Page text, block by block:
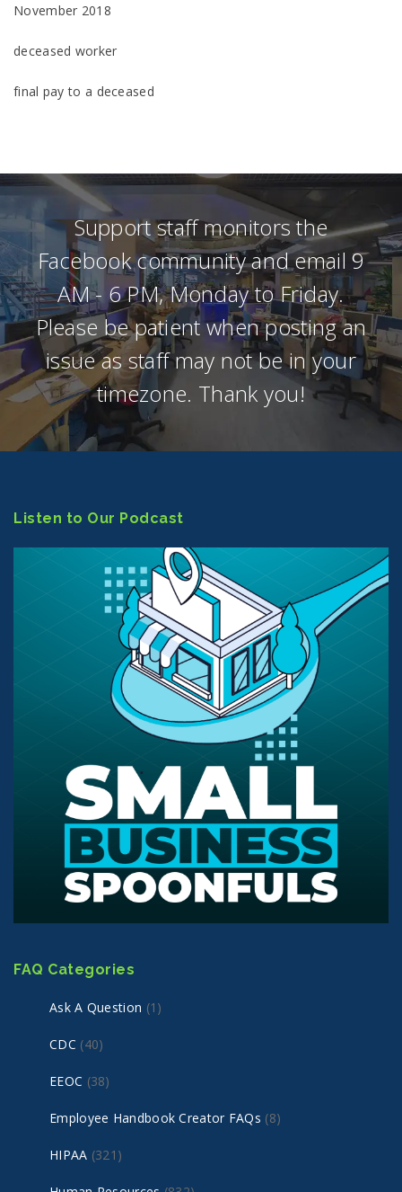
November 2018
deceased worker
final pay to a deceased
Support staff monitors the
Facebook community and email 9
AM - 6 PM, Monday to Friday.
Please be patient when posting an
issue as staff may not be in your
timezone. Thank you!
Listen to Our Podcast
FAQ Categories
Ask A Question (1)
CDC (40)
EEOC (38)
Employee Handbook Creator FAQs (8)
HIPAA (321)